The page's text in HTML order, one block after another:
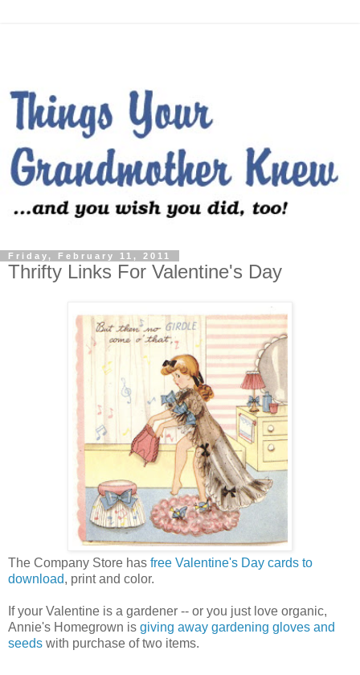
Friday, February 11, 2011
Thrifty Links For Valentine's Day
The Company Store has free Valentine's Day cards to
download, print and color.
If your Valentine is a gardener -- or you just love organic,
Annie's Homegrown is giving away gardening gloves and
seeds with purchase of two items.